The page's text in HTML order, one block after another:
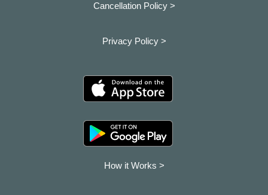
Cancellation Policy >
Privacy Policy >
How it Works >